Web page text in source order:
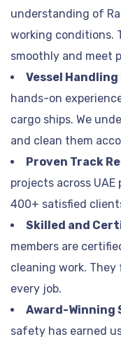
understanding of
working conditions.
smoothly and meet
Vessel
hands-on
cargo ships. We
and clean them
Proven Track
projects across
400+ satisfied
Skilled and
members are
cleaning work. They
every job.
Award-Winning
safety has earned